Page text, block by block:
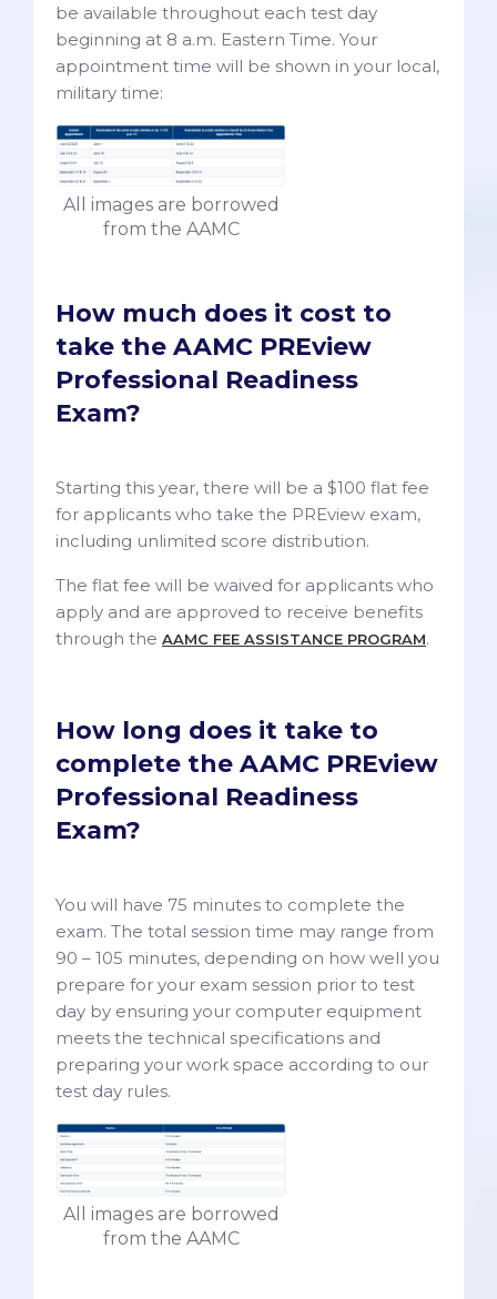
be available throughout each test day
beginning at 8 a.m. Eastern Time. Your
appointment time will be shown in your local,
military time:
All images are borrowed
from the AAMC
How much does it cost to
take the AAMC PREview
Professional Readiness
Exam?
Starting this year, there will be a $100 flat fee
for applicants who take the PREview exam,
including unlimited score distribution.
The flat fee will be waived for applicants who
apply and are approved to receive benefits
through the AAMC FEE ASSISTANCE PROGRAM.
How long does it take to
complete the AAMC PREview
Professional Readiness
Exam?
You will have 75 minutes to complete the
exam. The total session time may range from
90 – 105 minutes, depending on how well you
prepare for your exam session prior to test
day by ensuring your computer equipment
meets the technical specifications and
preparing your work space according to our
test day rules.
All images are borrowed
from the AAMC